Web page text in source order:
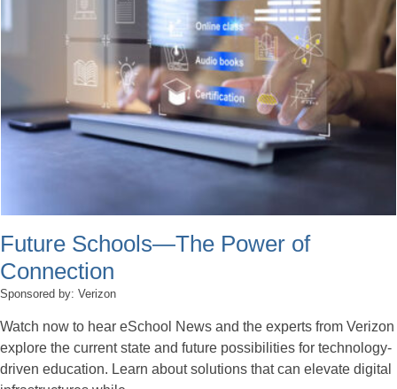
Future Schools—The Power of
Connection
Sponsored by: Verizon
Watch now to hear eSchool News and the experts from Verizon
explore the current state and future possibilities for technology-
driven education. Learn about solutions that can elevate digital